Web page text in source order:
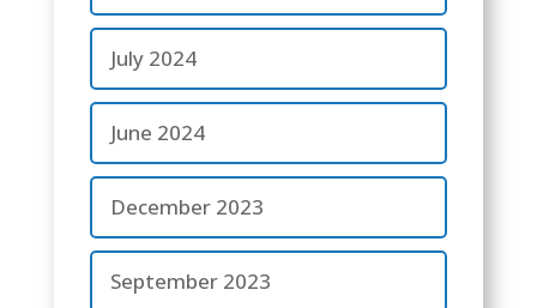
July 2024
June 2024
December 2023
September 2023